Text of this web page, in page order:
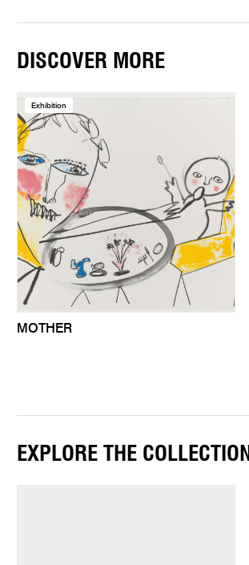
DISCOVER MORE
Exhibition
MOTHER
EXPLORE THE COLLECTION